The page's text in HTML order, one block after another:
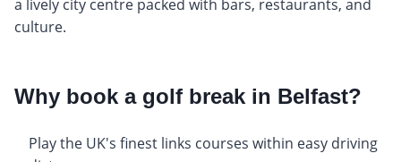
a lively city centre packed with bars, restaurants, and
culture.
Why book a golf break in Belfast?
Play the UK's finest links courses within easy driving